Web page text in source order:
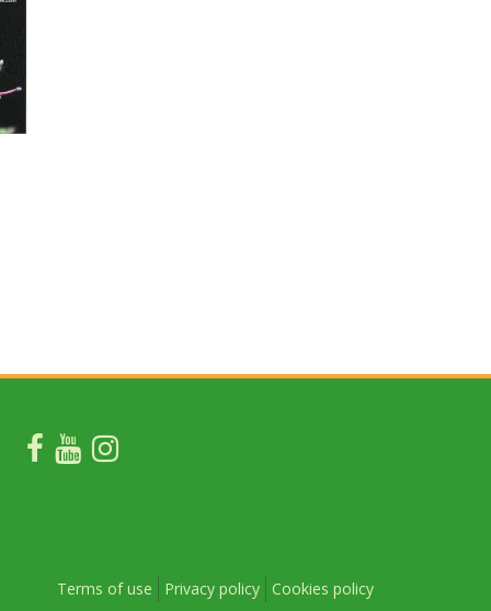
Terms of use Privacy policy Cookies policy